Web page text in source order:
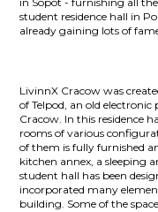
student residence hall in
already gaining lots of
LivinnX Cracow was
of Telpod, an old
Cracow. In this residence
rooms of various
of them is fully furnished
kitchen annex, a sleeping
student hall has been
incorporated many
building. Some of the